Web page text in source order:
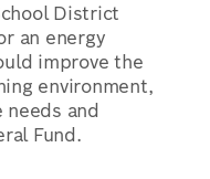
District
an energy
improve the
environment,
needs and
Fund.